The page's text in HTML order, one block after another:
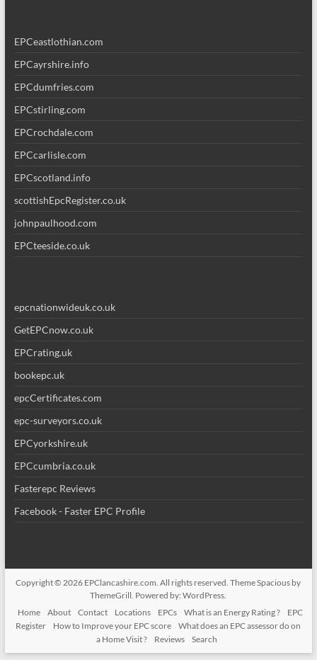
EPCeastlothian.com
EPCayrshire.info
EPCdumfries.com
EPCstirling.com
EPCrochdale.com
EPCcarlisle.com
EPCscotland.info
scottishEpcRegister.co.uk
johnpaulhood.com
EPCteeside.co.uk
epcnationwideuk.co.uk
GetEPCnow.co.uk
EPCrating.uk
bookepc.uk
epcCertificates.com
epc-surveyors.co.uk
EPCyorkshire.uk
EPCcumbria.co.uk
Fasterepc Reviews
Facebook - Faster EPC Profile
Copyright © 2026 EPClancashire.com. All rights reserved. ThemeSpacious by
ThemeGrill. Powered by:WordPress.
Home
About Contact Locations EPCs What is an Energy Rating ?
EPC
Register
How to Improve your EPC score
What does an EPC assessor do on
a Home Visit ?
Reviews Search